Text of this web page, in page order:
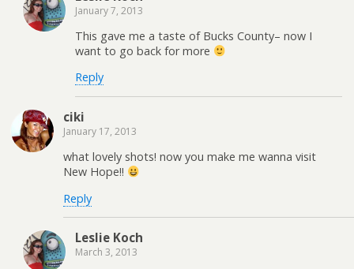
January 7, 2013
This gave me a taste of Bucks County– now I
want to go back for more
Reply
ciki
January 17, 2013
what lovely shots! now you make me wanna visit
New Hope!!
Reply
Leslie Koch
March 3, 2013